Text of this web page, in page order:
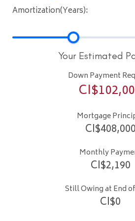
Amortization(Years):
Your Estimated
Down Payment
CI$
Mortgage
CI$408,000
Monthly
CI$2,190
Still Owing at End
CI$0